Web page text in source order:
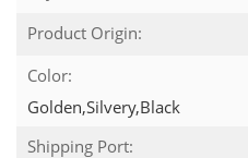
Product Origin:
Color:
Golden,Silvery,Black
Shipping Port: